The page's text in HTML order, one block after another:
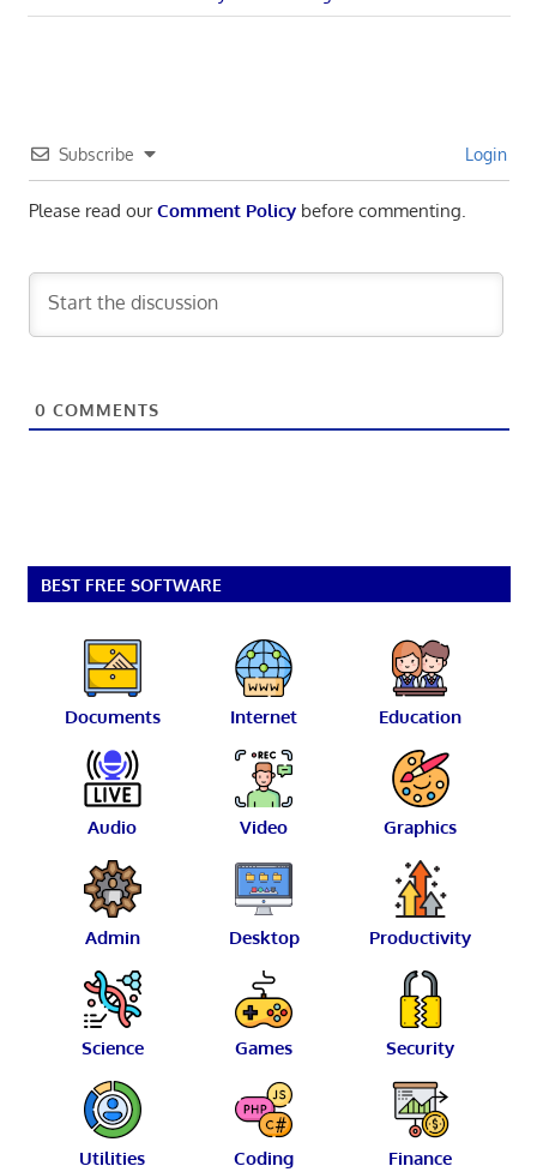
navigation
Post:
Subscribe Login
Please read ourComment Policybefore commenting.
0 COMMENTS
BEST FREE SOFTWARE
Documents Internet Education
Audio Video Graphics
Admin Desktop Productivity
Science Games Security
Utilities Coding Finance